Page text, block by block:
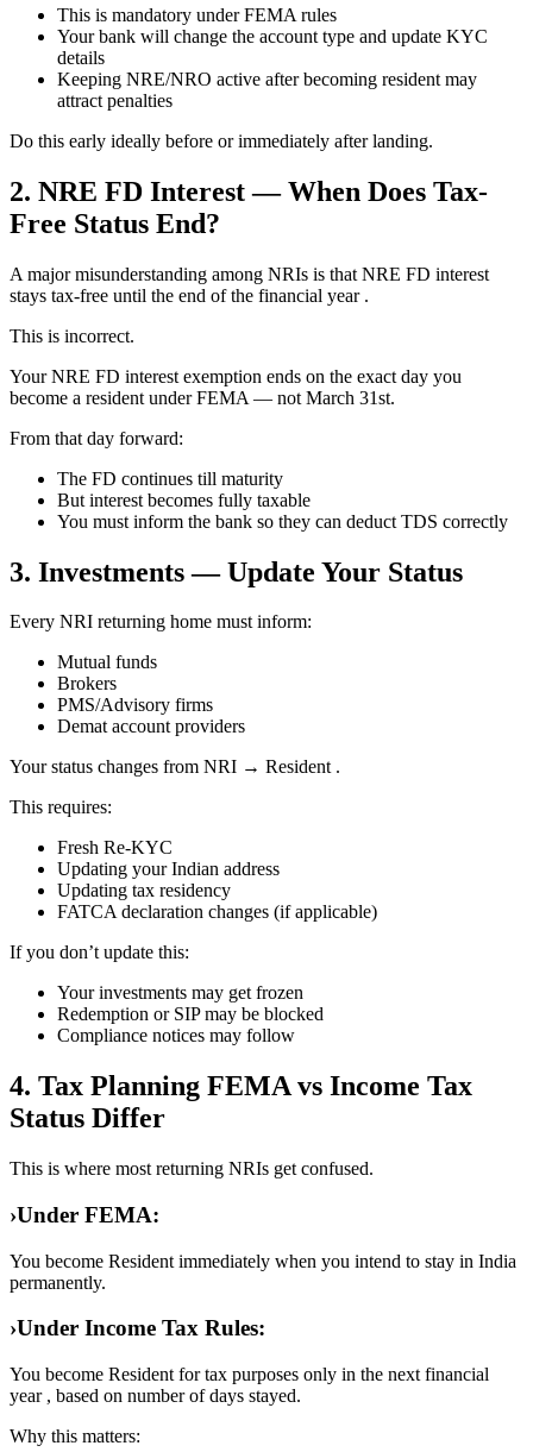
This is mandatory under FEMA rules
Your bank will change the account type and update KYC
details
Keeping NRE/NRO active after becoming resident may
attract penalties
Do this early ideally before or immediately after landing.
2. NRE FD Interest — When Does Tax-
Free Status End?
A major misunderstanding among NRIs is that NRE FD interest
stays tax-free until the end of the financial year .
This is incorrect.
Your NRE FD interest exemption ends on the exact day you
become a resident under FEMA — not March 31st.
From that day forward:
The FD continues till maturity
But interest becomes fully taxable
You must inform the bank so they can deduct TDS correctly
3. Investments — Update Your Status
Every NRI returning home must inform:
Mutual funds
Brokers
PMS/Advisory firms
Demat account providers
Your status changes from NRI → Resident .
This requires:
Fresh Re-KYC
Updating your Indian address
Updating tax residency
FATCA declaration changes (if applicable)
If you don’t update this:
Your investments may get frozen
Redemption or SIP may be blocked
Compliance notices may follow
4. Tax Planning FEMA vs Income Tax
Status Differ
This is where most returning NRIs get confused.
›Under FEMA:
You become Resident immediately when you intend to stay in India
permanently.
›Under Income Tax Rules:
You become Resident for tax purposes only in the next financial
year , based on number of days stayed.
Why this matters: